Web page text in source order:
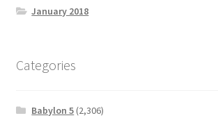
January 2018
Categories
Babylon 5 (2,306)